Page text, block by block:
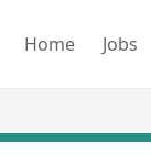
Home Jobs